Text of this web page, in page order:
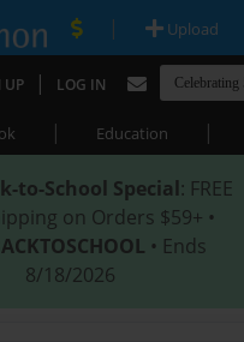
| Upload
UP | LOG IN
| Education |
to-School Special: FREE
on Orders $59+ •
• Ends
8/18/2026